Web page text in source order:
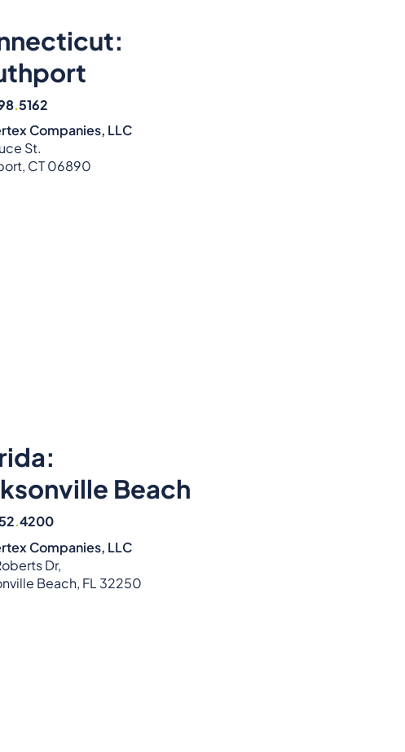
.5162
Companies, LLC
St.
CT 06890
Beach
.4200
Companies, LLC
Dr,
Beach, FL 32250